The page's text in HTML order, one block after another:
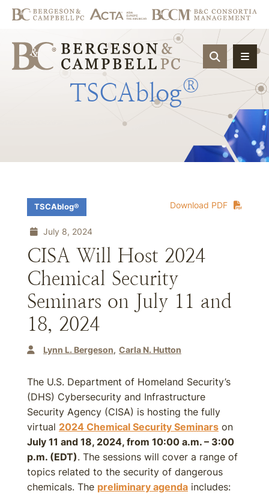
OPEN
TSCAblog®
Download PDF
TSCAblog®
July 8, 2024
CISA Will Host 2024
Chemical Security
Seminars on July 11 and
18, 2024
Lynn L. Bergeson Carla N. Hutton
The U.S. Department of Homeland Security’s
(DHS) Cybersecurity and Infrastructure
Security Agency (CISA) is hosting the fully
virtual 2024 Chemical Security Seminars on
July 11 and 18, 2024, from 10:00 a.m. – 3:00
p.m. (EDT). The sessions will cover a range of
topics related to the security of dangerous
chemicals. The preliminary agenda includes: